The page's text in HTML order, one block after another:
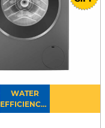
WATER
EFFICIENCY :
4